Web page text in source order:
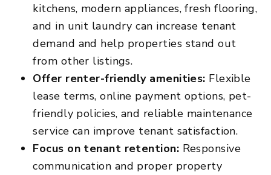
kitchens, modern appliances, fresh flooring,
and in unit laundry can increase tenant
demand and help properties stand out
from other listings.
Offer renter-friendly amenities: Flexible
lease terms, online payment options, pet-
friendly policies, and reliable maintenance
service can improve tenant satisfaction.
Focus on tenant retention: Responsive
communication and proper property